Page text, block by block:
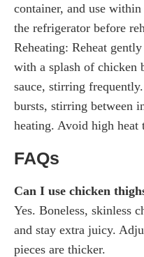
container, and use
the refrigerator before
Reheating: Reheat
with a splash of chicken
sauce, stirring
bursts, stirring between
heating. Avoid high heat
FAQs
Can I use chicken
Yes. Boneless, skinless
and stay extra juicy.
pieces are thicker.